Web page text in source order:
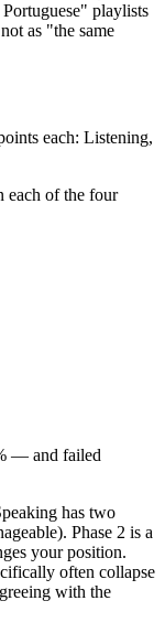
playlists
as "the same
each: Listening,
each of the four
— and failed
has two
Phase 2 is a
your position.
often collapse
with the